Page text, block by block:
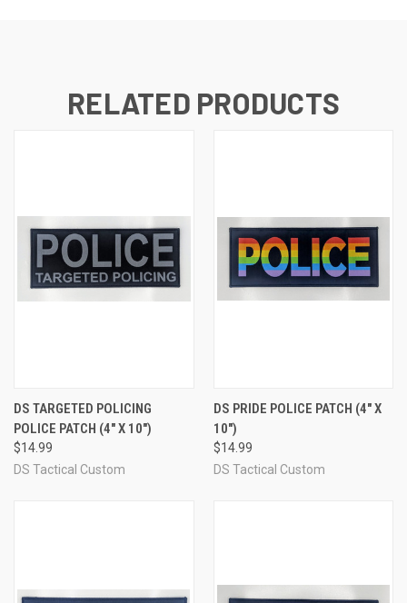
RELATED PRODUCTS
DS TARGETED POLICING
POLICE PATCH (4" X 10")
$14.99
DS Tactical Custom
DS PRIDE POLICE PATCH (4" X
10")
$14.99
DS Tactical Custom